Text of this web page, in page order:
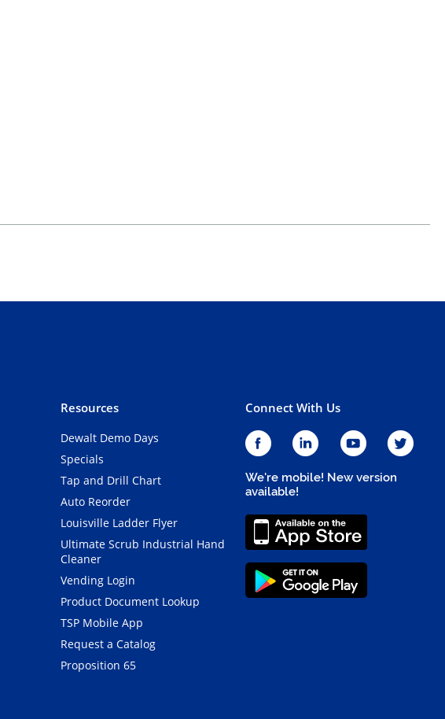
Resources
Dewalt Demo Days
Specials
Tap and Drill Chart
Auto Reorder
Louisville Ladder Flyer
Ultimate Scrub Industrial Hand
Cleaner
Vending Login
Product Document Lookup
TSP Mobile App
Request a Catalog
Proposition 65
Connect With Us
We're mobile! New version
available!